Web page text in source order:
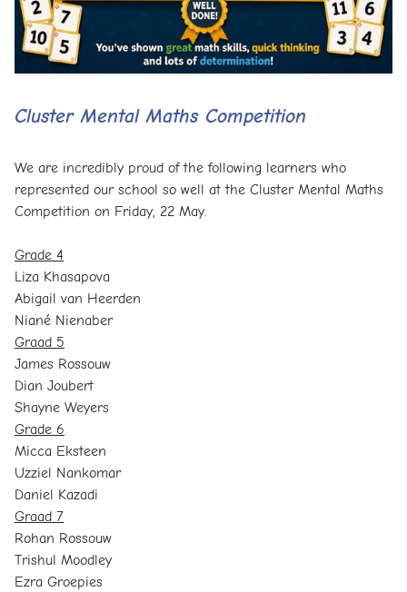
Cluster Mental Maths Competition
We are incredibly proud of the following learners who
represented our school so well at the Cluster Mental Maths
Competition on Friday, 22 May.
Grade 4
Liza Khasapova
Abigail van Heerden
Niané Nienaber
Graad 5
James Rossouw
Dian Joubert
Shayne Weyers
Grade 6
Micca Eksteen
Uzziel Nankomar
Daniel Kazadi
Graad 7
Rohan Rossouw
Trishul Moodley
Ezra Groepies